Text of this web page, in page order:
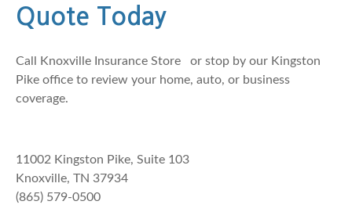
Quote Today
Call Knoxville Insurance Store
or stop by our Kingston
Pike office to review your home, auto, or business
coverage.
11002 Kingston Pike, Suite 103
Knoxville, TN 37934
(865) 579-0500